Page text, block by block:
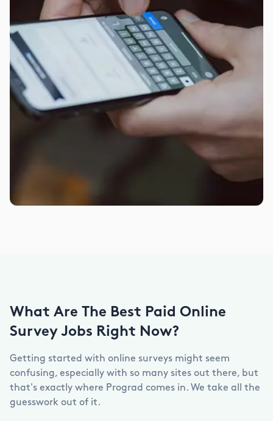
What Are The Best Paid Online
Survey Jobs Right Now?
Getting started with online surveys might seem
confusing, especially with so many sites out there, but
that's exactly where Prograd comes in. We take all the
guesswork out of it.